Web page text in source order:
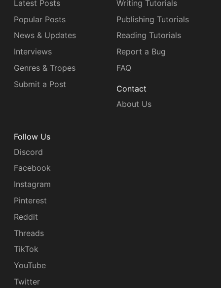
Latest Posts
Popular Posts
News & Updates
Interviews
Genres & Tropes
Submit a Post
Writing Tutorials
Publishing Tutorials
Reading Tutorials
Report a Bug
FAQ
Contact
About Us
Follow Us
Discord
Facebook
Instagram
Pinterest
Reddit
Threads
TikTok
YouTube
Twitter